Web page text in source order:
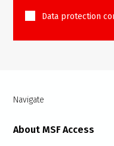
Data protection
Navigate
About MSF Access